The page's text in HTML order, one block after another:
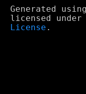
Generated
licensed under
License .